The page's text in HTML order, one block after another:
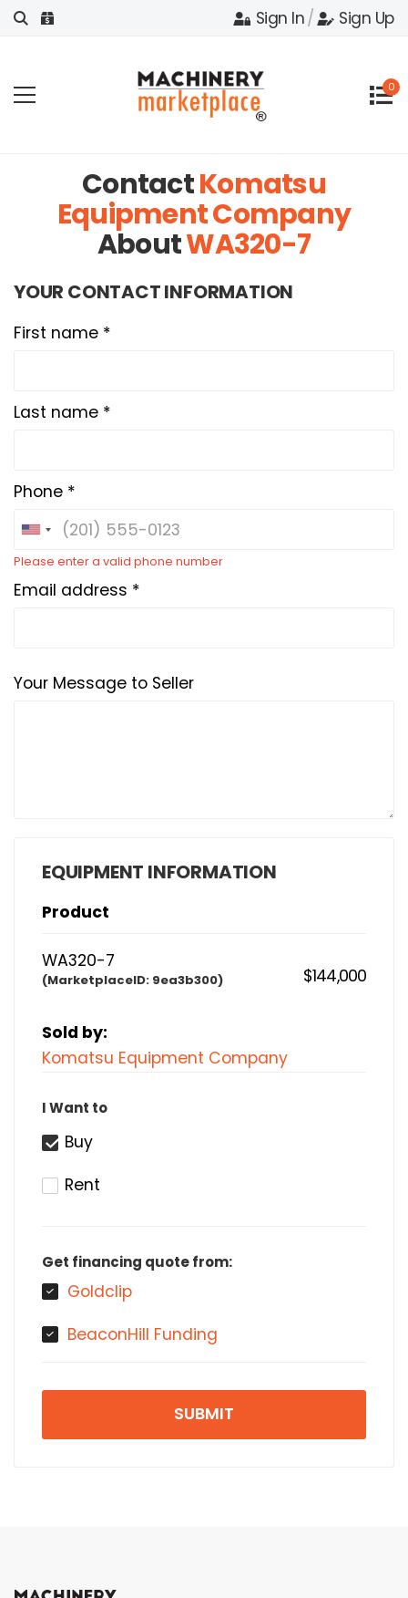
Sign In/ Sign Up
0
ContactKomatsu
Equipment Company
AboutWA320-7
YOUR CONTACT INFORMATION
First name *
Last name *
Phone *
Please enter a valid phone number
Email address *
Your Message to Seller
EQUIPMENT INFORMATION
Product
WA320-7
(MarketplaceID: 9ea3b300) $144,000
Sold by:
Komatsu Equipment Company
I Want to
Buy
Rent
Get financing quote from:
Goldclip
BeaconHill Funding
SUBMIT